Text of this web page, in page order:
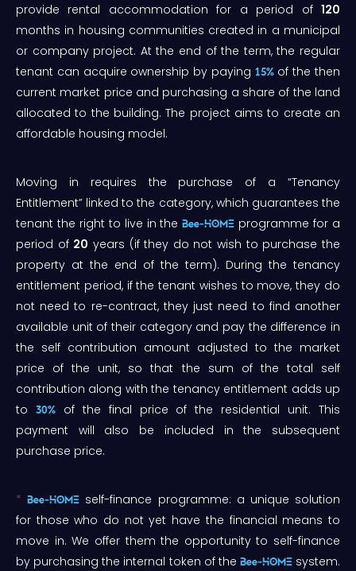
provide rental accommodation for a period of 120
months in housing communities created in a municipal
or company project. At the end of the term, the regular
tenant can acquire ownership by paying 15%of the then
current market price and purchasing a share of the land
allocated to the building. The project aims to create an
affordable housing model.
Moving in requires the purchase of a “Tenancy
Entitlement” linked to the category, which guarantees the
tenant the right to live in theBee-HOME programme for a
period of 20 years (if they do not wish to purchase the
property at the end of the term). During the tenancy
entitlement period, if the tenant wishes to move, they do
not need to re-contract, they just need to find another
available unit of their category and pay the difference in
the self contribution amount adjusted to the market
price of the unit, so that the sum of the total self
contribution along with the tenancy entitlement adds up
to
30%of the final price of the residential unit. This
payment will also be included in the subsequent
purchase price.
* Bee-HOME self-finance programme: a unique solution
for those who do not yet have the financial means to
move in. We offer them the opportunity to self-finance
by purchasing the internal token of the Bee-HOMEsystem.